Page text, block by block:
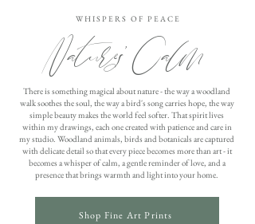
W H I S P E R S O F P E A C E
Nature's Calm
There is something magical about nature - the way a woodland
walk soothes the soul, the way a bird's song carries hope, the way
simple beauty makes the world feel softer. That spirit lives
within my drawings, each one created with patience and care in
my studio. Woodland animals, birds and botanicals are captured
with delicate detail so that every piece becomes more than art - it
becomes a whisper of calm, a gentle reminder of love, and a
presence that brings warmth and light into your home.
Shop Fine Art Prints